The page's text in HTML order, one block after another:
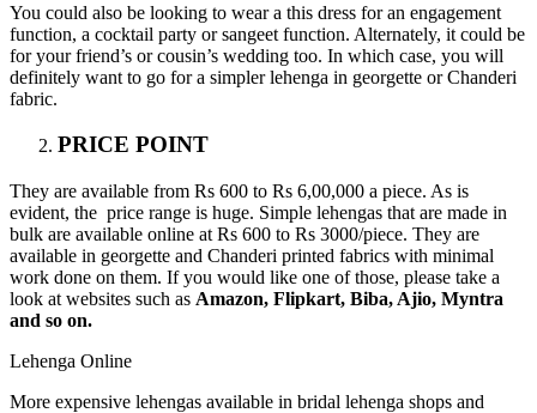
You could also be looking to wear a this dress for an engagement
function, a cocktail party or sangeet function. Alternately, it could be
for your friend’s or cousin’s wedding too. In which case, you will
definitely want to go for a simpler lehenga in georgette or Chanderi
fabric.
PRICE POINT
They are available from Rs 600 to Rs 6,00,000 a piece. As is
evident, the price range is huge. Simple lehengas that are made in
bulk are available online at Rs 600 to Rs 3000/piece. They are
available in georgette and Chanderi printed fabrics with minimal
work done on them. If you would like one of those, please take a
look at websites such as Amazon, Flipkart, Biba, Ajio, Myntra
and so on.
Lehenga Online
More expensive lehengas available in bridal lehenga shops and